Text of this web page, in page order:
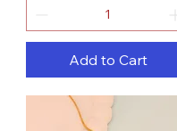
Add to Cart